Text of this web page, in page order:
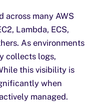
across many AWS
Lambda, ECS,
As environments
collects logs,
this visibility is
when
managed.